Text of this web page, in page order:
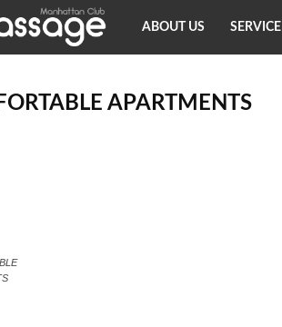
Happy
ABOUT US SERVICE
APARTMENTS